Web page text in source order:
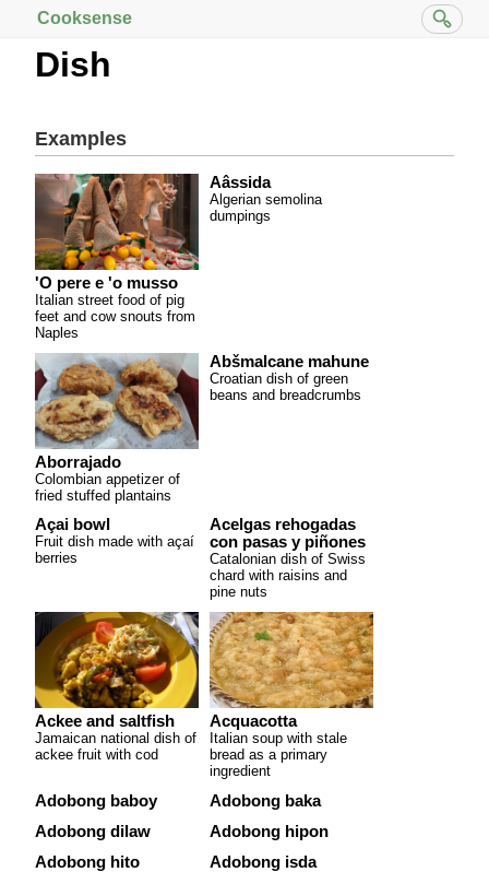
Cooksense
Dish
Examples
'O pere e 'o musso
Italian street food of pig
feet and cow snouts from
Naples
Aâssida
Algerian semolina
dumpings
Aborrajado
Colombian appetizer of
fried stuffed plantains
Abšmalcane mahune
Croatian dish of green
beans and breadcrumbs
Açai bowl
Fruit dish made with açaí
berries
Acelgas rehogadas
con pasas y piñones
Catalonian dish of Swiss
chard with raisins and
pine nuts
Ackee and saltfish
Jamaican national dish of
ackee fruit with cod
Acquacotta
Italian soup with stale
bread as a primary
ingredient
Adobong baboy
Adobong baka
Adobong dilaw
Adobong hipon
Adobong hito
Adobong isda